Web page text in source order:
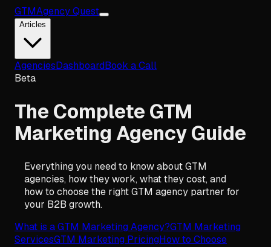
GTMAgency Quest
Articles
AgenciesDashboardBook a Call
Beta
The Complete GTM
Marketing Agency Guide
Everything you need to know about GTM
agencies, how they work, what they cost, and
how to choose the right GTM agency partner for
your B2B growth.
What is a GTM Marketing Agency?GTM Marketing
ServicesGTM Marketing PricingHow to Choose